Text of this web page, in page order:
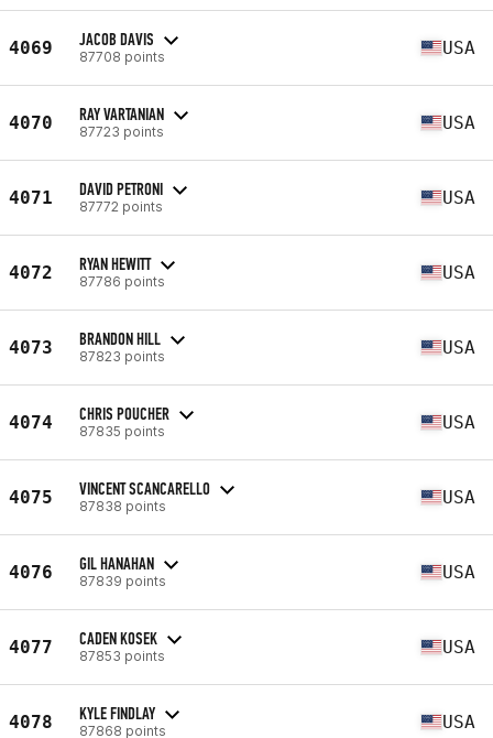
4069 JACOB DAVIS
87708 points USA
4070 RAY VARTANIAN
87723 points USA
4071 DAVID PETRONI
87772 points USA
4072 RYAN HEWITT
87786 points USA
4073 BRANDON HILL
87823 points USA
4074 CHRIS POUCHER
87835 points USA
4075 VINCENT SCANCARELLO
87838 points USA
4076 GIL HANAHAN
87839 points USA
4077 CADEN KOSEK
87853 points USA
4078 KYLE FINDLAY
87868 points USA